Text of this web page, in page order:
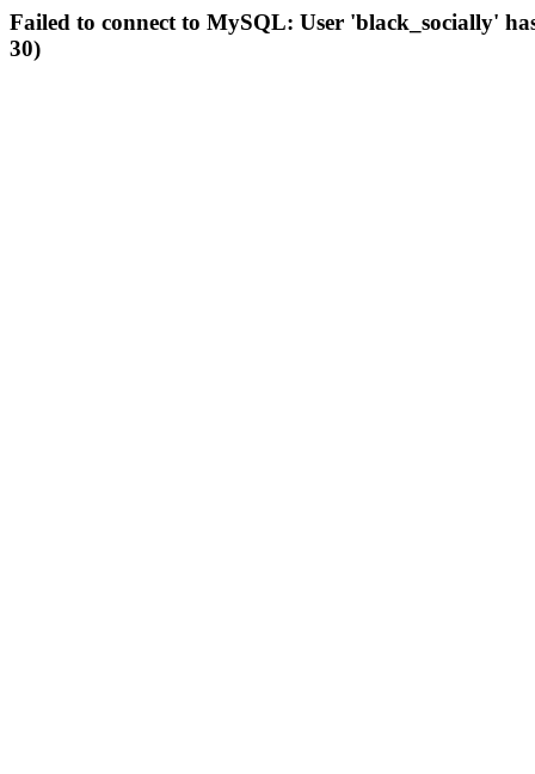
Failed to connect to MySQL: User 'black_socially'
30)